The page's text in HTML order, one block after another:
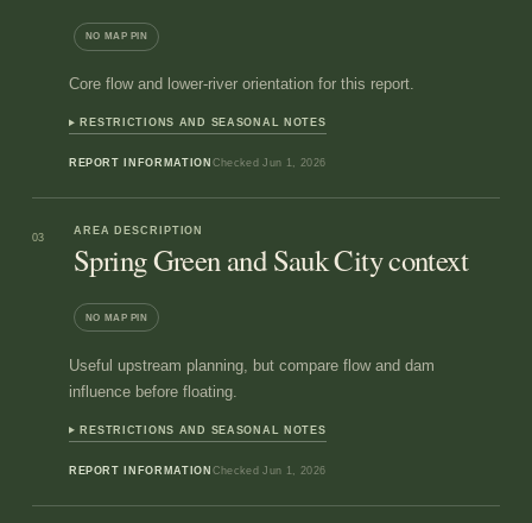
NO MAP PIN
Core flow and lower-river orientation for this report.
RESTRICTIONS AND SEASONAL NOTES
REPORT INFORMATION CheckedJun 1, 2026
03
AREA DESCRIPTION
Spring Green and Sauk City context
NO MAP PIN
Useful upstream planning, but compare flow and dam
influence before floating.
RESTRICTIONS AND SEASONAL NOTES
REPORT INFORMATION CheckedJun 1, 2026